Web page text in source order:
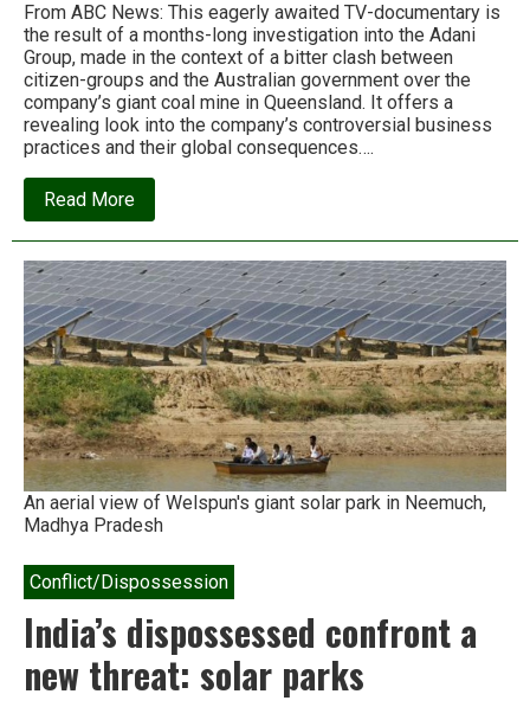
From ABC News: This eagerly awaited TV-documentary is
the result of a months-long investigation into the Adani
Group, made in the context of a bitter clash between
citizen-groups and the Australian government over the
company’s giant coal mine in Queensland. It offers a
revealing look into the company’s controversial business
practices and their global consequences….
Read Moreabout
Digging
Into
The
dubious
dealings
of
India’s
corporate
colossus
An aerial view of Welspun's giant solar park in Neemuch,
Madhya Pradesh
Conflict/Dispossession
India’s dispossessed confront a
new threat: solar parks